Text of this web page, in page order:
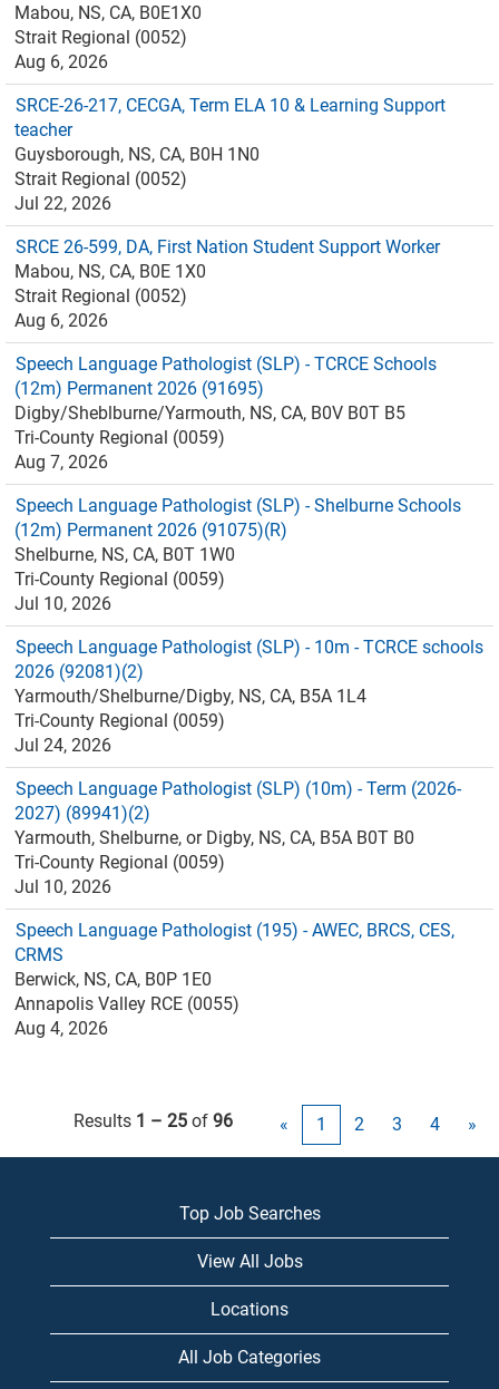
Mabou, NS, CA, B0E1X0
Strait Regional (0052)
Aug 6, 2026
SRCE-26-217, CECGA, Term ELA 10 & Learning Support
teacher
Guysborough, NS, CA, B0H 1N0
Strait Regional (0052)
Jul 22, 2026
SRCE 26-599, DA, First Nation Student Support Worker
Mabou, NS, CA, B0E 1X0
Strait Regional (0052)
Aug 6, 2026
Speech Language Pathologist (SLP) - TCRCE Schools
(12m) Permanent 2026 (91695)
Digby/Sheblburne/Yarmouth, NS, CA, B0V B0T B5
Tri-County Regional (0059)
Aug 7, 2026
Speech Language Pathologist (SLP) - Shelburne Schools
(12m) Permanent 2026 (91075)(R)
Shelburne, NS, CA, B0T 1W0
Tri-County Regional (0059)
Jul 10, 2026
Speech Language Pathologist (SLP) - 10m - TCRCE schools
2026 (92081)(2)
Yarmouth/Shelburne/Digby, NS, CA, B5A 1L4
Tri-County Regional (0059)
Jul 24, 2026
Speech Language Pathologist (SLP) (10m) - Term (2026-
2027) (89941)(2)
Yarmouth, Shelburne, or Digby, NS, CA, B5A B0T B0
Tri-County Regional (0059)
Jul 10, 2026
Speech Language Pathologist (195) - AWEC, BRCS, CES,
CRMS
Berwick, NS, CA, B0P 1E0
Annapolis Valley RCE (0055)
Aug 4, 2026
Results 1 – 25 of 96 « 1 2 3 4 »
Top Job Searches
View All Jobs
Locations
All Job Categories